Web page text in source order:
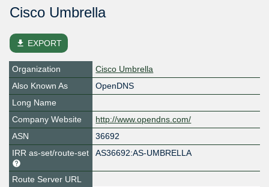
Cisco Umbrella
file_download EXPORT
Organization
Cisco Umbrella
Also Known As
OpenDNS
Long Name
Company Website
http://www.opendns.com/
ASN
36692
IRR as-set/route-set
AS36692:AS-UMBRELLA
Route Server URL